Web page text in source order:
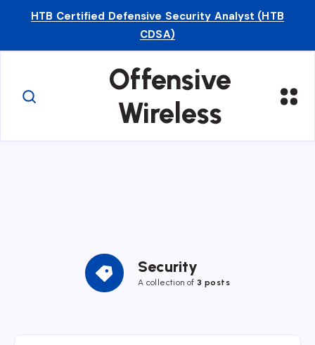
HTB Certified Defensive Security Analyst (HTB
CDSA)
Offensive
Wireless
Security
A collection of3 posts